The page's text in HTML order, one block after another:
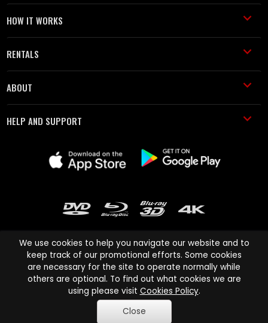
HOW IT WORKS
RENTALS
ABOUT
HELP AND SUPPORT
Cinema Paradiso and all other Cinema Paradiso product and service
names are trademarks of Pace-e-Solutions Limited or its affiliates.
Copyright © 2003-2026 Cinema Paradiso or its affiliates. All rights
reserved.
We use cookies to help you navigate our website and to
keep track of our promotional efforts. Some cookies
are necessary for the site to operate normally while
others are optional. To find out what cookies we are
using please visit Cookies Policy.
Close